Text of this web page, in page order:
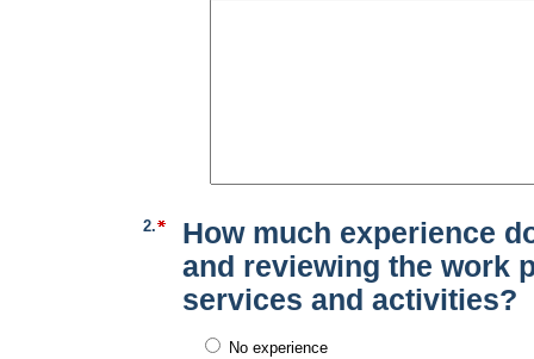
2.
How much experience
and reviewing the work
services and activities?
No experience